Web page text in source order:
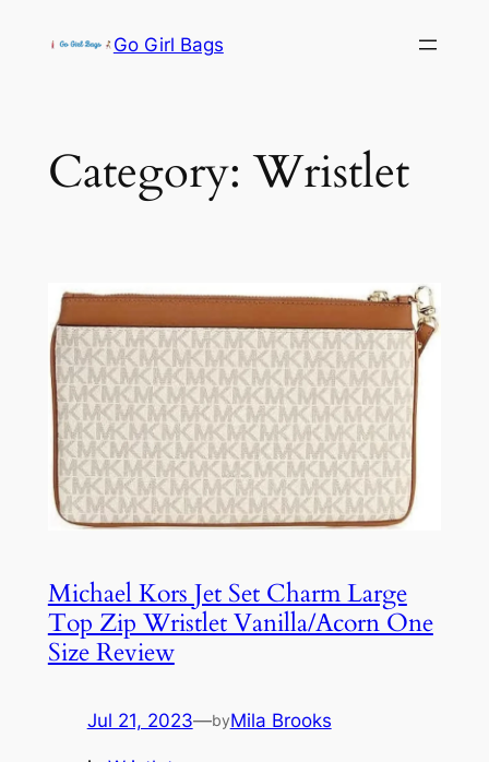
Go Girl Bags
Category:Wristlet
Michael Kors Jet Set Charm Large
Top Zip Wristlet Vanilla/Acorn One
Size Review
Jul 21, 2023—byMila Brooks